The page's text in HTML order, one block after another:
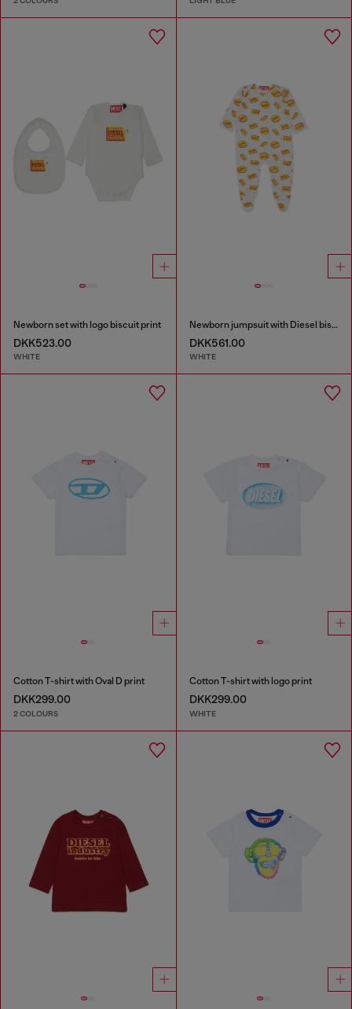
Newborn set with logo biscuit print
DKK523.00
WHITE
Newborn jumpsuit with Diesel biscuit print
DKK561.00
WHITE
Cotton T-shirt with Oval D print
DKK299.00
2 COLOURS
Cotton T-shirt with logo print
DKK299.00
WHITE